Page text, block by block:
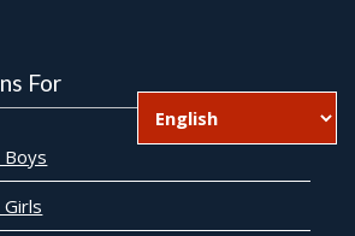
For
Boys